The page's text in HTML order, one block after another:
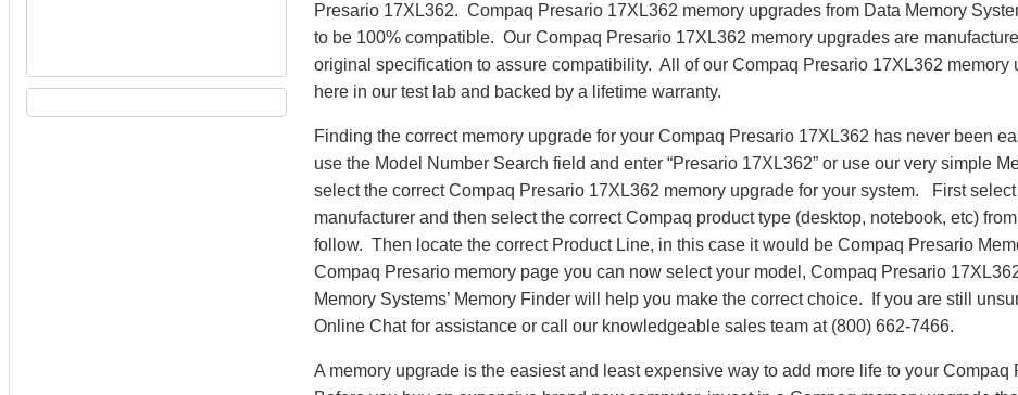
Presario 17XL362. Compaq Presario 17XL362 memory upgrades from Data Memory
to be 100% compatible. Our Compaq Presario 17XL362 memory upgrades are
original specification to assure compatibility. All of our Compaq Presario 17XL362 memory
here in our test lab and backed by a lifetime warranty.
Finding the correct memory upgrade for your Compaq Presario 17XL362 has never been
use the Model Number Search field and enter “Presario 17XL362” or use our very simple
select the correct Compaq Presario 17XL362 memory upgrade for your system. First
manufacturer and then select the correct Compaq product type (desktop, notebook, etc)
follow. Then locate the correct Product Line, in this case it would be Compaq Presario
Compaq Presario memory page you can now select your model, Compaq Presario
Memory Systems’ Memory Finder will help you make the correct choice. If you are still
Online Chat for assistance or call our knowledgeable sales team at (800) 662-7466.
A memory upgrade is the easiest and least expensive way to add more life to your Compaq